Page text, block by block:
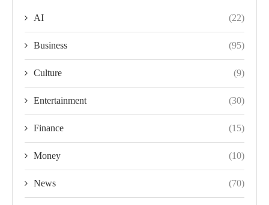
AI (22)
Business (95)
Culture (9)
Entertainment (30)
Finance (15)
Money (10)
News (70)